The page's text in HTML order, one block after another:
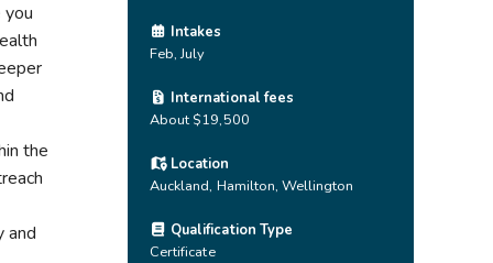
the
and
Intakes
Feb, July
International fees
About $19,500
Location
Auckland, Hamilton,Wellington
Qualification Type
Certificate